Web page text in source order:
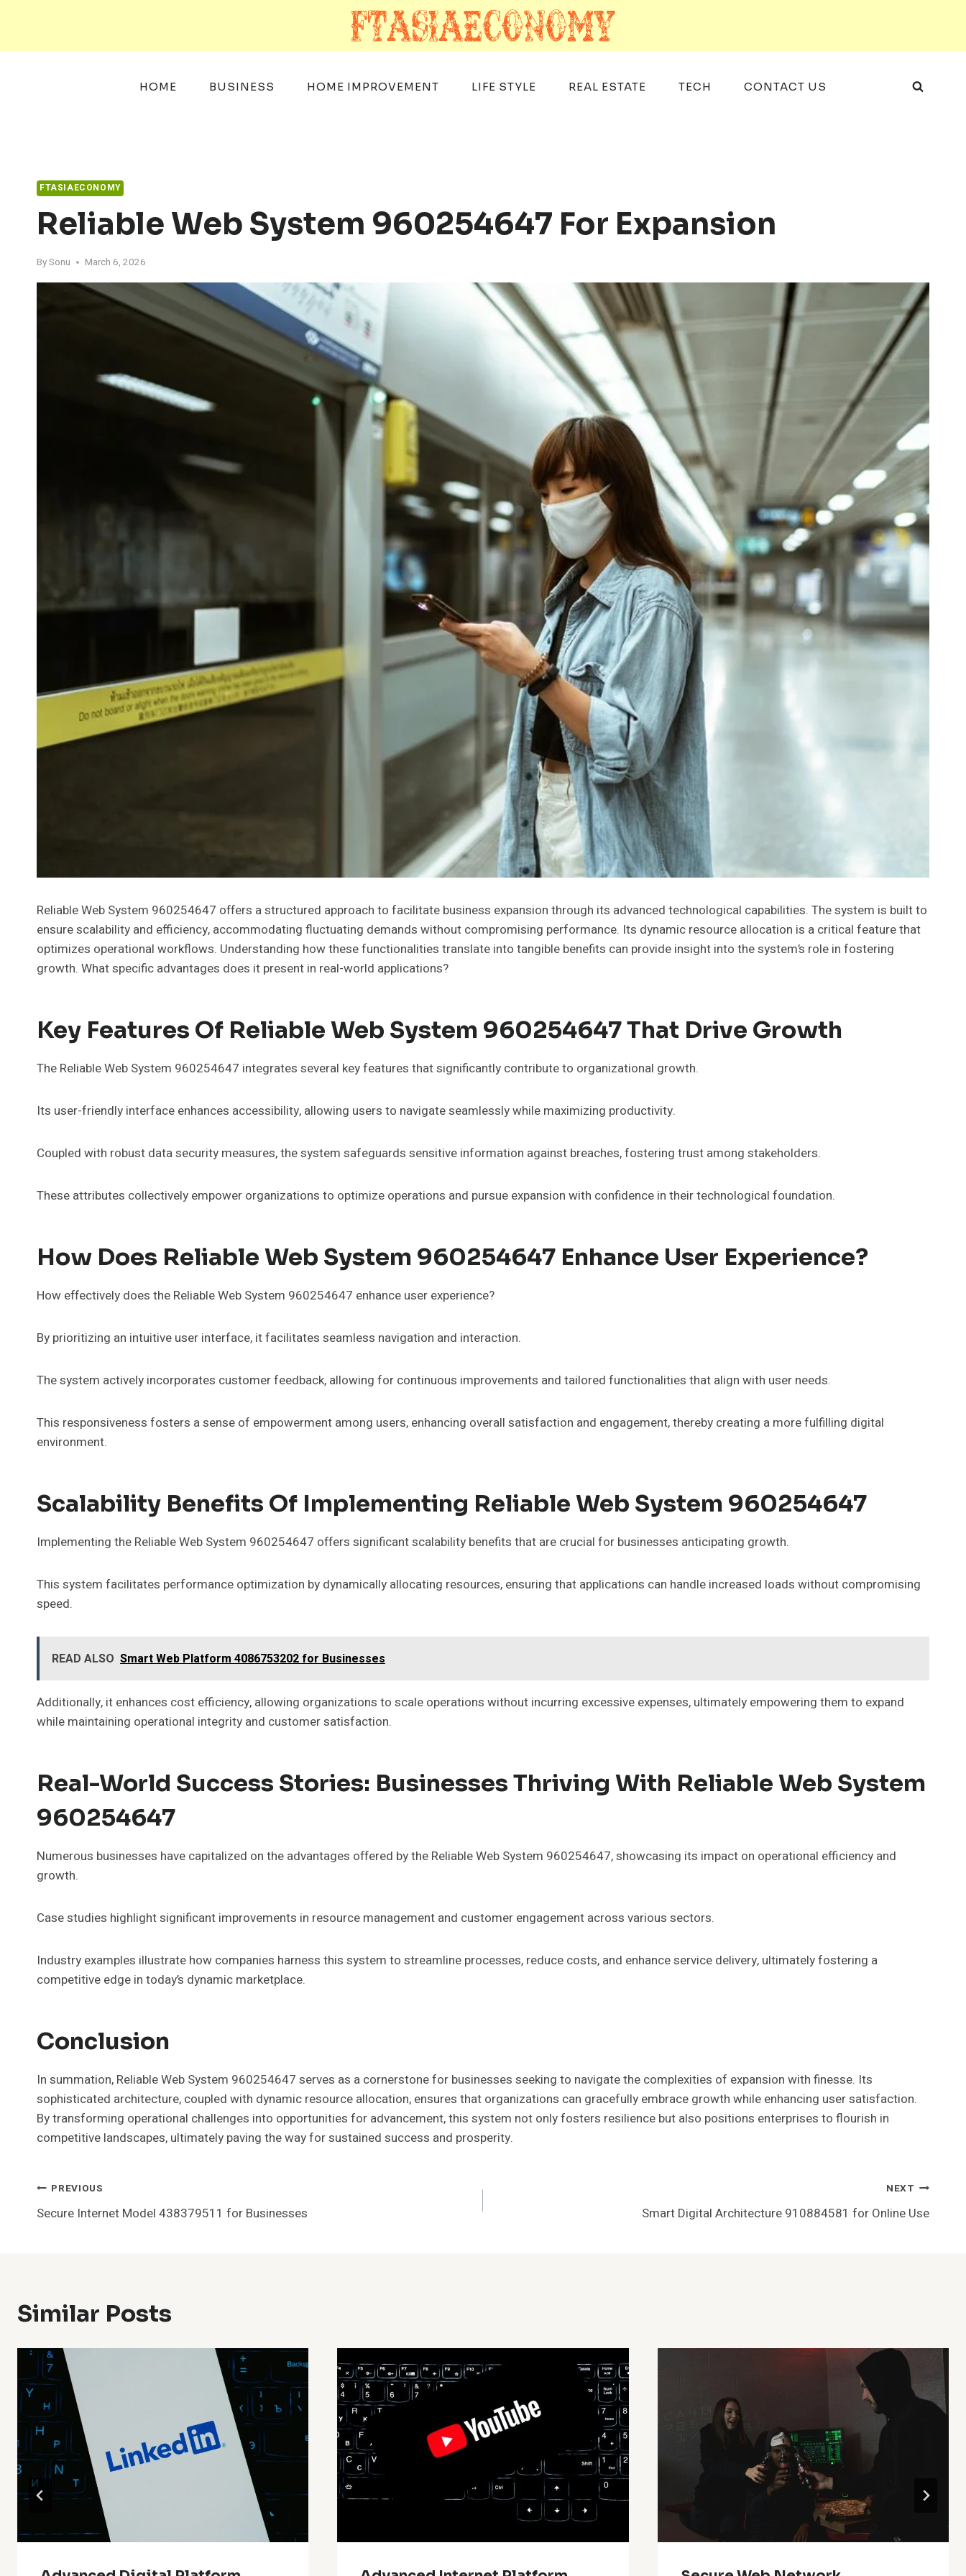
content
HOME BUSINESS HOME IMPROVEMENT LIFE STYLE REAL ESTATE TECH CONTACT US
FTASIAECONOMY
Reliable Web System 960254647 For Expansion
BySonu March 6, 2026
Reliable Web System 960254647 offers a structured approach to facilitate business expansion through its advanced technological capabilities. The system is built to
ensure scalability and efficiency, accommodating fluctuating demands without compromising performance. Its dynamic resource allocation is a critical feature that
optimizes operational workflows. Understanding how these functionalities translate into tangible benefits can provide insight into the system’s role in fostering
growth. What specific advantages does it present in real-world applications?
Key Features Of Reliable Web System 960254647 That Drive Growth
The Reliable Web System 960254647 integrates several key features that significantly contribute to organizational growth.
Its user-friendly interface enhances accessibility, allowing users to navigate seamlessly while maximizing productivity.
Coupled with robust data security measures, the system safeguards sensitive information against breaches, fostering trust among stakeholders.
These attributes collectively empower organizations to optimize operations and pursue expansion with confidence in their technological foundation.
How Does Reliable Web System 960254647 Enhance User Experience?
How effectively does the Reliable Web System 960254647 enhance user experience?
By prioritizing an intuitive user interface, it facilitates seamless navigation and interaction.
The system actively incorporates customer feedback, allowing for continuous improvements and tailored functionalities that align with user needs.
This responsiveness fosters a sense of empowerment among users, enhancing overall satisfaction and engagement, thereby creating a more fulfilling digital
environment.
Scalability Benefits Of Implementing Reliable Web System 960254647
Implementing the Reliable Web System 960254647 offers significant scalability benefits that are crucial for businesses anticipating growth.
This system facilitates performance optimization by dynamically allocating resources, ensuring that applications can handle increased loads without compromising
speed.
READ ALSO Smart Web Platform 4086753202 for Businesses
Additionally, it enhances cost efficiency, allowing organizations to scale operations without incurring excessive expenses, ultimately empowering them to expand
while maintaining operational integrity and customer satisfaction.
Real-World Success Stories: Businesses Thriving With Reliable Web System
960254647
Numerous businesses have capitalized on the advantages offered by the Reliable Web System 960254647, showcasing its impact on operational efficiency and
growth.
Case studies highlight significant improvements in resource management and customer engagement across various sectors.
Industry examples illustrate how companies harness this system to streamline processes, reduce costs, and enhance service delivery, ultimately fostering a
competitive edge in today’s dynamic marketplace.
Conclusion
In summation, Reliable Web System 960254647 serves as a cornerstone for businesses seeking to navigate the complexities of expansion with finesse. Its
sophisticated architecture, coupled with dynamic resource allocation, ensures that organizations can gracefully embrace growth while enhancing user satisfaction.
By transforming operational challenges into opportunities for advancement, this system not only fosters resilience but also positions enterprises to flourish in
competitive landscapes, ultimately paving the way for sustained success and prosperity.
Post
PREVIOUS
Secure Internet Model 438379511 for Businesses
NEXT
Smart Digital Architecture 910884581 for Online Use
Similar Posts